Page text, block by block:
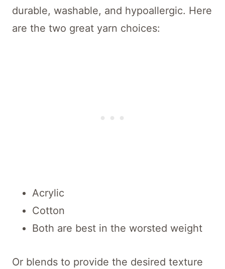
durable, washable, and hypoallergic. Here
are the two great yarn choices:
Acrylic
Cotton
Both are best in the worsted weight
Or blends to provide the desired texture